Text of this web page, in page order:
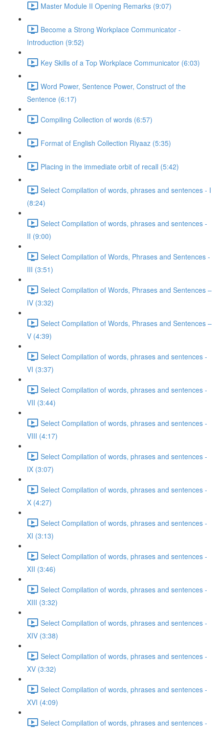
Master Module II Opening Remarks (9:07)
Become a Strong Workplace Communicator -
Introduction (9:52)
Key Skills of a Top Workplace Communicator (6:03)
Word Power, Sentence Power, Construct of the
Sentence (6:17)
Compiling Collection of words (6:57)
Format of English Collection Riyaaz (5:35)
Placing in the immediate orbit of recall (5:42)
Select Compilation of words, phrases and sentences - I
(8:24)
Select Compilation of words, phrases and sentences -
II (9:00)
Select Compilation of Words, Phrases and Sentences -
III (3:51)
Select Compilation of Words, Phrases and Sentences –
IV (3:32)
Select Compilation of Words, Phrases and Sentences –
V (4:39)
Select Compilation of words, phrases and sentences -
VI (3:37)
Select Compilation of words, phrases and sentences -
VII (3:44)
Select Compilation of words, phrases and sentences -
VIII (4:17)
Select Compilation of words, phrases and sentences -
IX (3:07)
Select Compilation of words, phrases and sentences -
X (4:27)
Select Compilation of words, phrases and sentences -
XI (3:13)
Select Compilation of words, phrases and sentences -
XII (3:46)
Select Compilation of words, phrases and sentences -
XIII (3:32)
Select Compilation of words, phrases and sentences -
XIV (3:38)
Select Compilation of words, phrases and sentences -
XV (3:32)
Select Compilation of words, phrases and sentences -
XVI (4:09)
Select Compilation of words, phrases and sentences -